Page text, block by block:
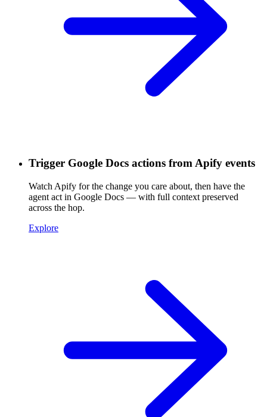
Trigger Google Docs actions from Apify events
Watch Apify for the change you care about, then have the
agent act in Google Docs — with full context preserved
across the hop.
Explore